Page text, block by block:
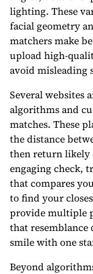
lighting. These
facial geometry
matchers make
upload high-
avoid misleading
Several websites
algorithms and
matches. These
the distance
then return likely
engaging check,
that compares
to find your
provide multiple
that resemblance
smile with one
Beyond